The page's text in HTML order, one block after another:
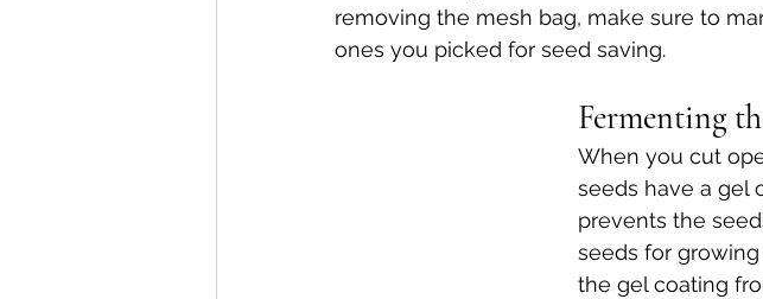
removing the mesh bag, make sure to
ones you picked for seed saving.
Fermenting
When you cut
seeds have a gel
prevents the
seeds for
the gel coating